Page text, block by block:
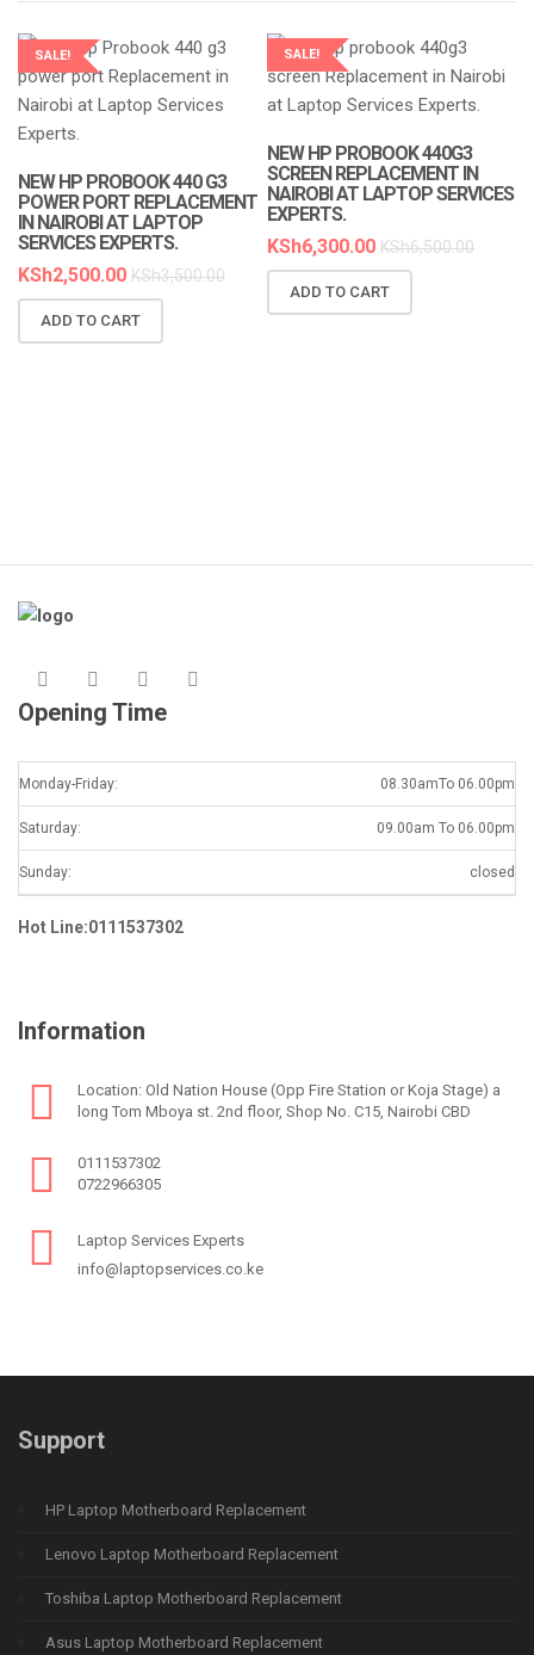
SALE!
LAPTOP SERVICES EXPERTS
NEW HP PROBOOK 440 G3
POWER PORT REPLACEMENT
IN NAIROBI AT LAPTOP
SERVICES EXPERTS.
KSh2,500.00 KSh3,500.00
ADD TO CART
SALE!
LAPTOP SERVICES EXPERTS
NEW HP PROBOOK 440G3
SCREEN REPLACEMENT IN
NAIROBI AT LAPTOP SERVICES
EXPERTS.
KSh6,300.00 KSh6,500.00
ADD TO CART
Opening Time
Monday-Friday: 08.30amTo 06.00pm
Saturday: 09.00am To 06.00pm
Sunday: closed
Hot Line:0111537302
Information
Location: Old Nation House (Opp Fire Station or Koja Stage) a
long Tom Mboya st. 2nd floor, Shop No. C15, Nairobi CBD
0111537302
0722966305
Laptop Services Experts
info@laptopservices.co.ke
Support
HP Laptop Motherboard Replacement
Lenovo Laptop Motherboard Replacement
Toshiba Laptop Motherboard Replacement
Asus Laptop Motherboard Replacement